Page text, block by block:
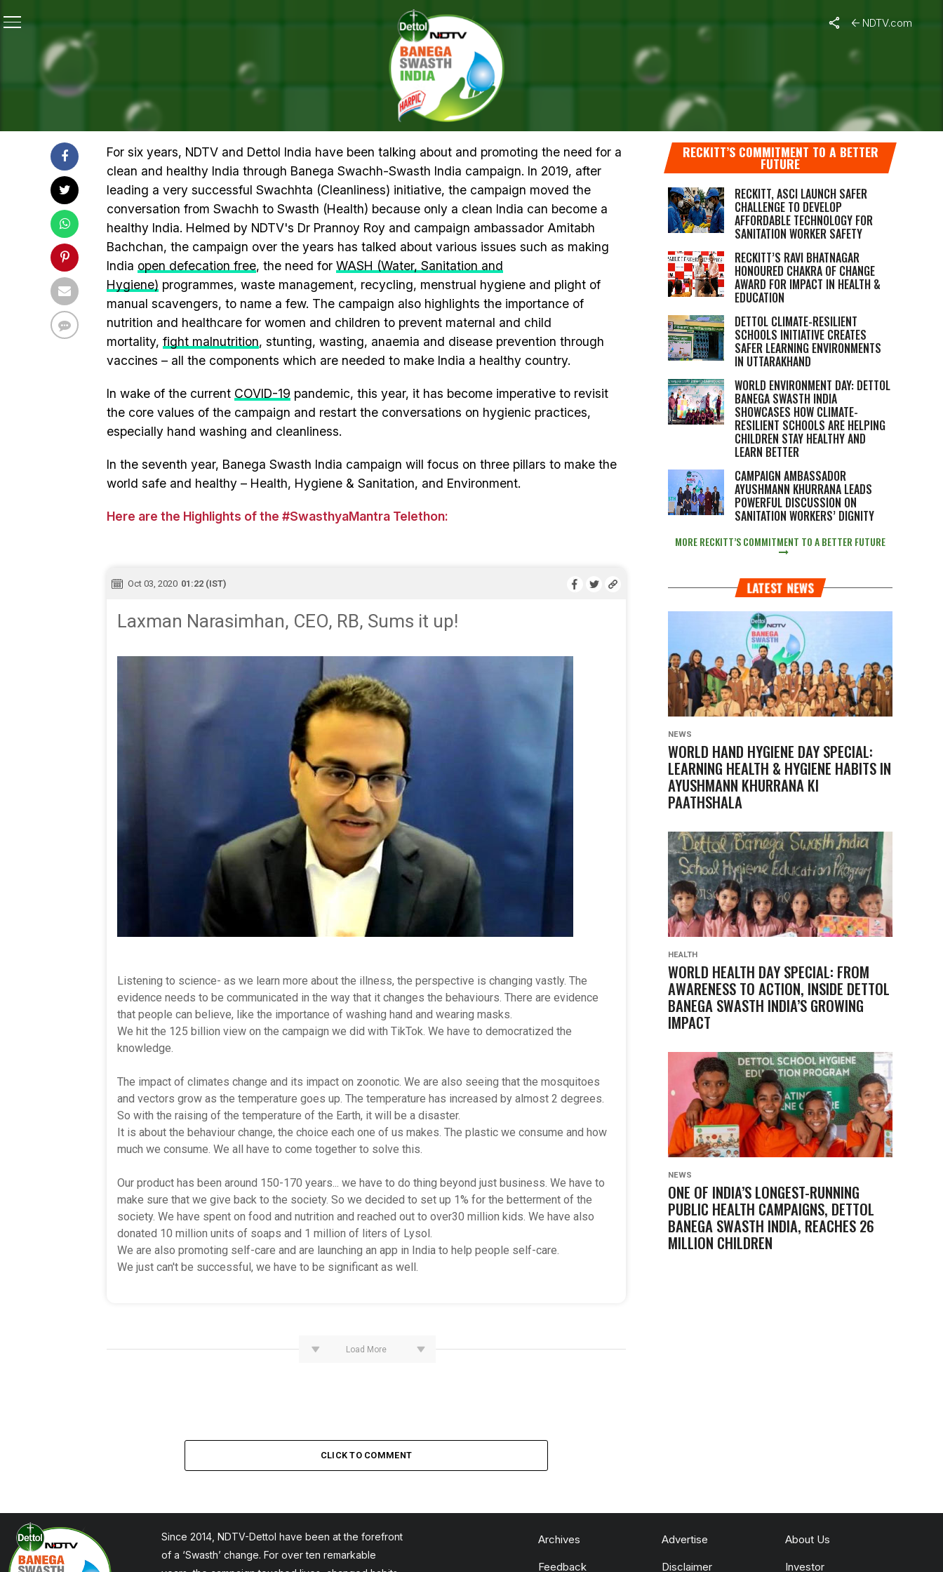
NDTV.com
Highlights Of 12-Hour #SwasthyaMantra Telethon With Amitabh Bachchan For A Healthy India
HIGHLIGHTS OF 12-HOUR #SWASTHYAMANTRA TELETHON WITH
AMITABH BACHCHAN FOR A HEALTHY INDIA
For six years, NDTV and Dettol India have been talking about and promoting the need for a
clean and healthy India through Banega Swachh-Swasth India campaign. In 2019, after
leading a very successful Swachhta (Cleanliness) initiative, the campaign moved the
conversation from Swachh to Swasth (Health) because only a clean India can become a
healthy India. Helmed by NDTV's Dr Prannoy Roy and campaign ambassador Amitabh
Bachchan, the campaign over the years has talked about various issues such as making
India open defecation free, the need for WASH (Water, Sanitation and
Hygiene) programmes, waste management, recycling, menstrual hygiene and plight of
manual scavengers, to name a few. The campaign also highlights the importance of
nutrition and healthcare for women and children to prevent maternal and child
mortality, fight malnutrition, stunting, wasting, anaemia and disease prevention through
vaccines – all the components which are needed to make India a healthy country.
In wake of the current COVID-19 pandemic, this year, it has become imperative to revisit
the core values of the campaign and restart the conversations on hygienic practices,
especially hand washing and cleanliness.
In the seventh year, Banega Swasth India campaign will focus on three pillars to make the
world safe and healthy – Health, Hygiene & Sanitation, and Environment.
Here are the Highlights of the #SwasthyaMantra Telethon:
Oct 03, 2020 01:22 (IST)
Laxman Narasimhan, CEO, RB, Sums it up!
Listening to science- as we learn more about the illness, the perspective is changing vastly. The
evidence needs to be communicated in the way that it changes the behaviours. There are evidence
that people can believe, like the importance of washing hand and wearing masks.
We hit the 125 billion view on the campaign we did with TikTok. We have to democratized the
knowledge.
The impact of climates change and its impact on zoonotic. We are also seeing that the mosquitoes
and vectors grow as the temperature goes up. The temperature has increased by almost 2 degrees.
So with the raising of the temperature of the Earth, it will be a disaster.
It is about the behaviour change, the choice each one of us makes. The plastic we consume and how
much we consume. We all have to come together to solve this.
Our product has been around 150-170 years... we have to do thing beyond just business. We have to
make sure that we give back to the society. So we decided to set up 1% for the betterment of the
society. We have spent on food and nutrition and reached out to over30 million kids. We have also
donated 10 million units of soaps and 1 million of liters of Lysol.
We are also promoting self-care and are launching an app in India to help people self-care.
We just can't be successful, we have to be significant as well.
Load More
CLICK TO COMMENT
RECKITT’S COMMITMENT TO A BETTER
FUTURE
RECKITT, ASCI LAUNCH SAFER
CHALLENGE TO DEVELOP
AFFORDABLE TECHNOLOGY FOR
SANITATION WORKER SAFETY
RECKITT’S RAVI BHATNAGAR
HONOURED CHAKRA OF CHANGE
AWARD FOR IMPACT IN HEALTH &
EDUCATION
DETTOL CLIMATE-RESILIENT
SCHOOLS INITIATIVE CREATES
SAFER LEARNING ENVIRONMENTS
IN UTTARAKHAND
WORLD ENVIRONMENT DAY: DETTOL
BANEGA SWASTH INDIA
SHOWCASES HOW CLIMATE-
RESILIENT SCHOOLS ARE HELPING
CHILDREN STAY HEALTHY AND
LEARN BETTER
CAMPAIGN AMBASSADOR
AYUSHMANN KHURRANA LEADS
POWERFUL DISCUSSION ON
SANITATION WORKERS’ DIGNITY
MORE RECKITT’S COMMITMENT TO A BETTER FUTURE
LATEST NEWS
NEWS
WORLD HAND HYGIENE DAY SPECIAL:
LEARNING HEALTH & HYGIENE HABITS IN
AYUSHMANN KHURRANA KI
PAATHSHALA
HEALTH
WORLD HEALTH DAY SPECIAL: FROM
AWARENESS TO ACTION, INSIDE DETTOL
BANEGA SWASTH INDIA’S GROWING
IMPACT
NEWS
ONE OF INDIA’S LONGEST-RUNNING
PUBLIC HEALTH CAMPAIGNS, DETTOL
BANEGA SWASTH INDIA, REACHES 26
MILLION CHILDREN
Since 2014, NDTV-Dettol have been at the forefront
of a ‘Swasth’ change. For over ten remarkable
Archives Advertise About Us
Feedback Disclaimer Investor